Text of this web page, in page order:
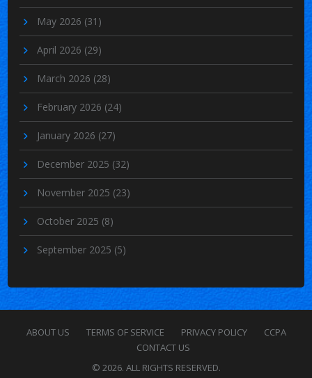
May 2026 (31)
April 2026 (29)
March 2026 (28)
February 2026 (24)
January 2026 (27)
December 2025 (32)
November 2025 (23)
October 2025 (8)
September 2025 (5)
ABOUT US TERMS OF SERVICE PRIVACY POLICY
CCPA
CONTACT US
© 2026. ALL RIGHTS RESERVED.